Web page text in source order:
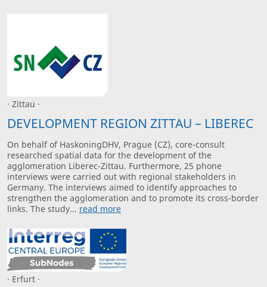
· Zittau ·
DEVELOPMENT REGION ZITTAU – LIBEREC
On behalf of HaskoningDHV, Prague (CZ), core-consult
researched spatial data for the development of the
agglomeration Liberec-Zittau. Furthermore, 25 phone
interviews were carried out with regional stakeholders in
Germany. The interviews aimed to identify approaches to
strengthen the agglomeration and to promote its cross-border
links. The study... read more
· Erfurt ·